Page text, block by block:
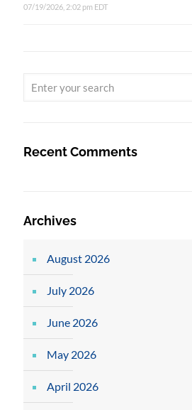
07/19/2026, 2:02 pm EDT
Recent Comments
Archives
August 2026
July 2026
June 2026
May 2026
April 2026